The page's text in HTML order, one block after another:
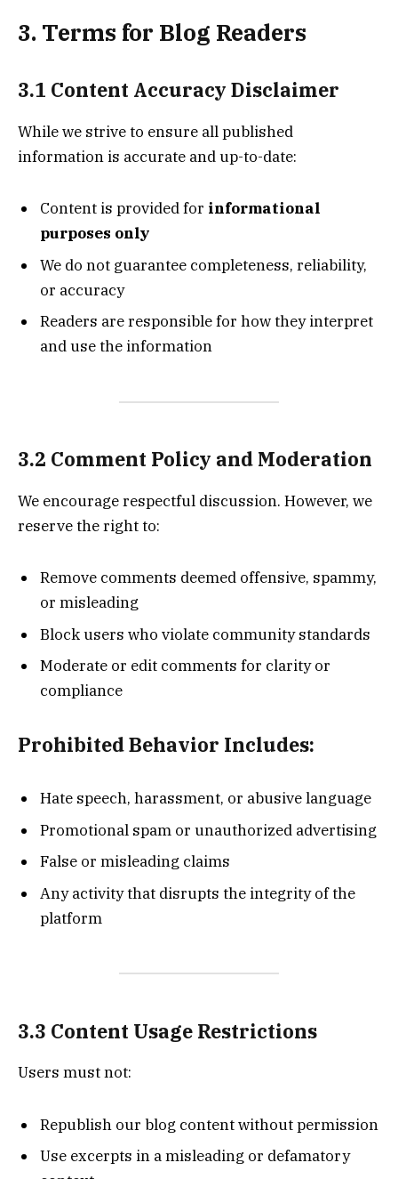
3. Terms for Blog Readers
3.1 Content Accuracy Disclaimer
While we strive to ensure all published
information is accurate and up-to-date:
Content is provided for informational
purposes only
We do not guarantee completeness, reliability,
or accuracy
Readers are responsible for how they interpret
and use the information
3.2 Comment Policy and Moderation
We encourage respectful discussion. However, we
reserve the right to:
Remove comments deemed offensive, spammy,
or misleading
Block users who violate community standards
Moderate or edit comments for clarity or
compliance
Prohibited Behavior Includes:
Hate speech, harassment, or abusive language
Promotional spam or unauthorized advertising
False or misleading claims
Any activity that disrupts the integrity of the
platform
3.3 Content Usage Restrictions
Users must not:
Republish our blog content without permission
Use excerpts in a misleading or defamatory